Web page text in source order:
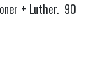
+ Luther. 90